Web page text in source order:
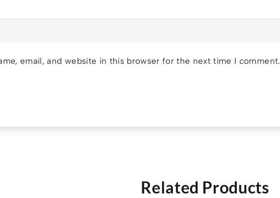
email, and website in this browser for the next time I comment.
Related Products